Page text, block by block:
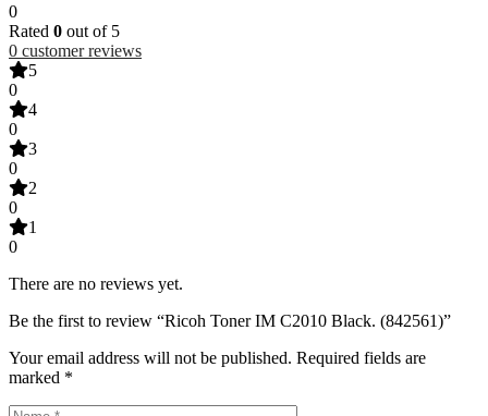
0
Rated 0 out of 5
0 customer reviews
5
0
4
0
3
0
2
0
1
0
There are no reviews yet.
Be the first to review “Ricoh Toner IM C2010 Black. (842561)”
Your email address will not be published. Required fields are
marked *